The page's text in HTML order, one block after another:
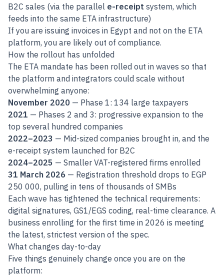
B2C sales (via the parallel e-receipt system, which
feeds into the same ETA infrastructure)
If you are issuing invoices in Egypt and not on the ETA
platform, you are likely out of compliance.
How the rollout has unfolded
The ETA mandate has been rolled out in waves so that
the platform and integrators could scale without
overwhelming anyone:
November 2020 — Phase 1: 134 large taxpayers
2021 — Phases 2 and 3: progressive expansion to the
top several hundred companies
2022–2023 — Mid-sized companies brought in, and the
e-receipt system launched for B2C
2024–2025 — Smaller VAT-registered firms enrolled
31 March 2026 — Registration threshold drops to EGP
250 000, pulling in tens of thousands of SMBs
Each wave has tightened the technical requirements:
digital signatures, GS1/EGS coding, real-time clearance. A
business enrolling for the first time in 2026 is meeting
the latest, strictest version of the spec.
What changes day-to-day
Five things genuinely change once you are on the
platform: